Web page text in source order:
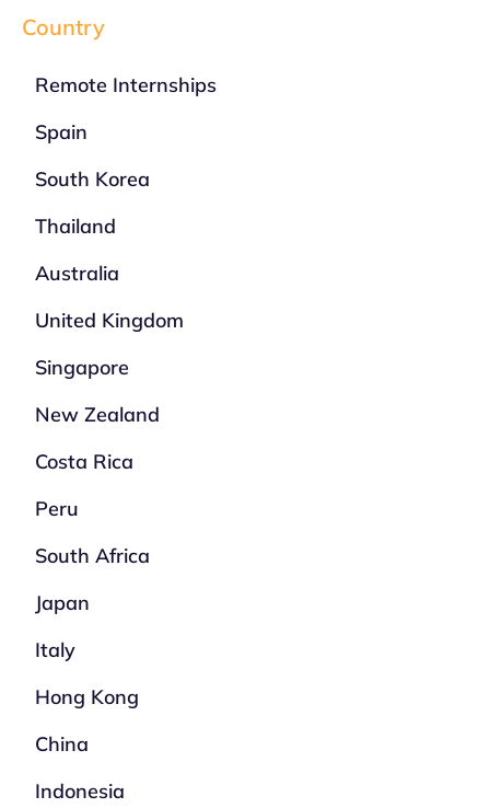
Country
Remote Internships
Spain
South Korea
Thailand
Australia
United Kingdom
Singapore
New Zealand
Costa Rica
Peru
South Africa
Japan
Italy
Hong Kong
China
Indonesia